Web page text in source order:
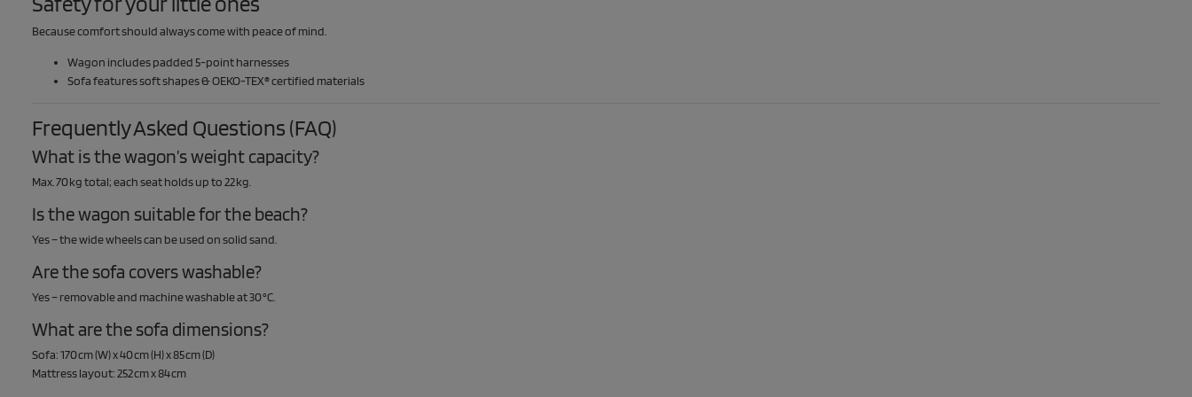
Because comfort should always come with peace of mind.
Wagon includes padded 5-point harnesses
Sofa features soft shapes & OEKO-TEX® certified materials
Frequently Asked Questions (FAQ)
What is the wagon’s weight capacity?
Max. 70 kg total; each seat holds up to 22 kg.
Is the wagon suitable for the beach?
Yes – the wide wheels can be used on solid sand.
Are the sofa covers washable?
Yes – removable and machine washable at 30 °C.
What are the sofa dimensions?
Sofa: 170 cm (W) x 40 cm (H) x 85 cm (D)
Mattress layout: 252 cm x 84 cm